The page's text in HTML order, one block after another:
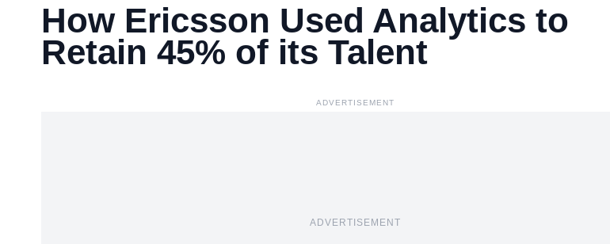
How Ericsson Used Analytics to
Retain 45% of its Talent
ADVERTISEMENT
ADVERTISEMENT